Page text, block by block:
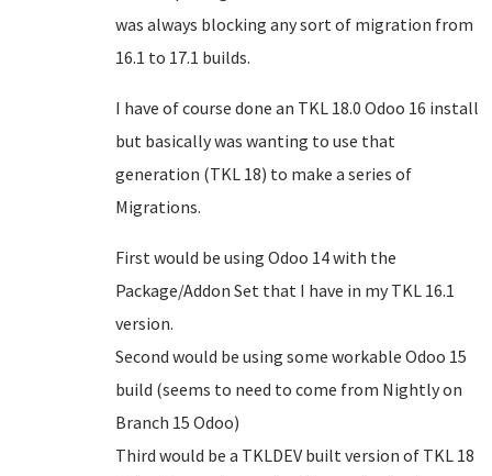
was always blocking any sort of migration from
16.1 to 17.1 builds.
I have of course done an TKL 18.0 Odoo 16 install
but basically was wanting to use that
generation (TKL 18) to make a series of
Migrations.
First would be using Odoo 14 with the
Package/Addon Set that I have in my TKL 16.1
version.
Second would be using some workable Odoo 15
build (seems to need to come from Nightly on
Branch 15 Odoo)
Third would be a TKLDEV built version of TKL 18